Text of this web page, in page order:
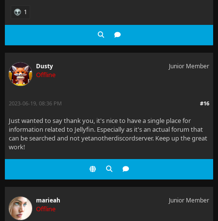
1
Dusty
Offline
Junior Member
#16
2023-06-19, 08:36 PM
Just wanted to say thank you, it's nice to have a single place for
information related to Jellyfin. Especially as it's an actual forum that
can be searched and not yetanotherdiscordserver. Keep up the great
work!
marieah
Offline
Junior Member